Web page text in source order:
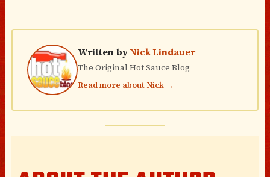
Written byNick Lindauer
The Original Hot Sauce Blog
Read more about Nick →